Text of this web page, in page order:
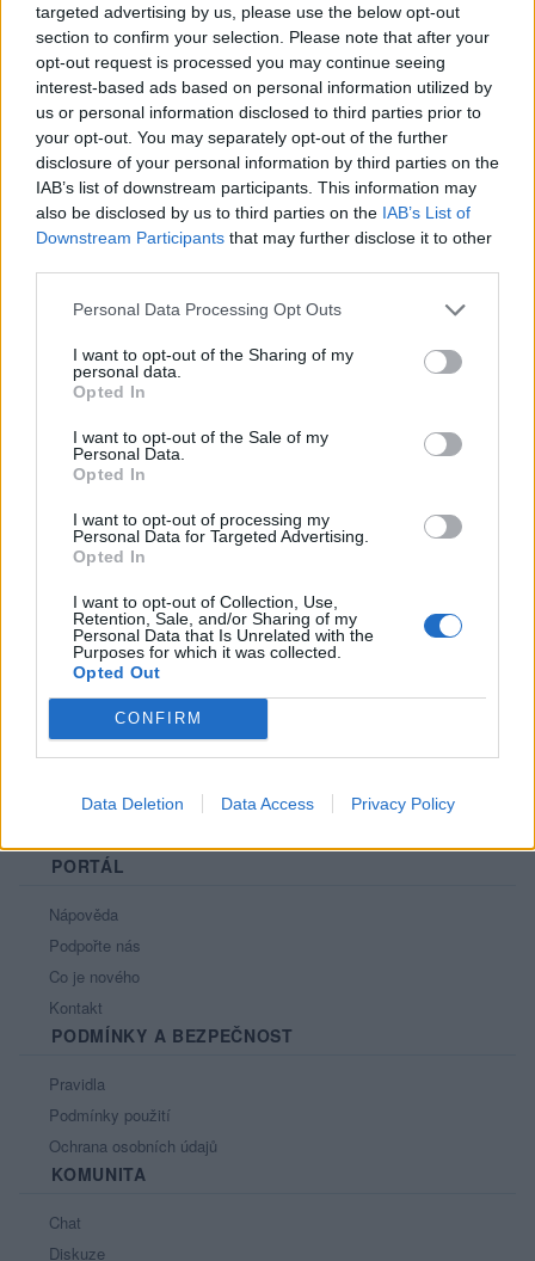
targeted advertising by us, please use the below opt-out
section to confirm your selection. Please note that after your
opt-out request is processed you may continue seeing
interest-based ads based on personal information utilized by
us or personal information disclosed to third parties prior to
your opt-out. You may separately opt-out of the further
disclosure of your personal information by third parties on the
IAB’s list of downstream participants. This information may
also be disclosed by us to third parties on the IAB’s List of
Downstream Participants that may further disclose it to other
Personal Data Processing Opt Outs
I want to opt-out of the Sharing of my
personal data.
Opted In
I want to opt-out of the Sale of my
Personal Data.
Opted In
I want to opt-out of processing my
Personal Data for Targeted Advertising.
Opted In
I want to opt-out of Collection, Use,
Retention, Sale, and/or Sharing of my
Personal Data that Is Unrelated with the
Purposes for which it was collected.
Opted Out
CONFIRM
Data Deletion Data Access Privacy Policy
Neověřeno
0 uživatelům se líbí
Kontakt
Informace o profilu a chatu
Online: Není nikde online
Naposledy aktivní: 07.12.2016 22:15
Líbí se:0
Oblibené místnosti : Žádné
Sledované diskuze :
PORTÁL
Nápověda
Podpořte nás
Co je nového
Kontakt
PODMÍNKY A BEZPEČNOST
Pravidla
Podmínky použití
Ochrana osobních údajů
KOMUNITA
Chat
Diskuze